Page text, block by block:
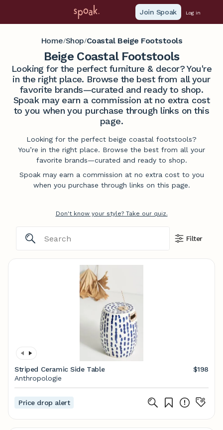
Join Spoak Log in
Home/Shop/Coastal Beige Footstools
Beige Coastal Footstools
Looking for the perfect furniture & decor? You're
in the right place. Browse the best from all your
favorite brands—curated and ready to shop.
Spoak may earn a commission at no extra cost
to you when you purchase through links on this
page.
Looking for the perfect beige coastal footstools?
You’re in the right place. Browse the best from all your
favorite brands—curated and ready to shop.
Spoak may earn a commission at no extra cost to you
when you purchase through links on this page.
Don't know your style? Take our quiz.
Filter
Striped Ceramic Side Table
$198
Anthropologie
Price drop alert